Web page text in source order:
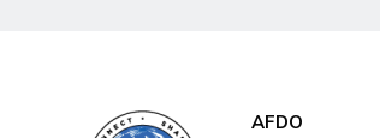
AFDO